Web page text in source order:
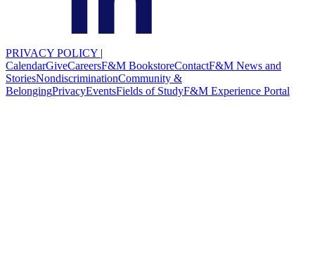
PRIVACY POLICY |
CalendarGiveCareersF&M BookstoreContactF&M News and
StoriesNondiscriminationCommunity &
BelongingPrivacyEventsFields of StudyF&M Experience Portal